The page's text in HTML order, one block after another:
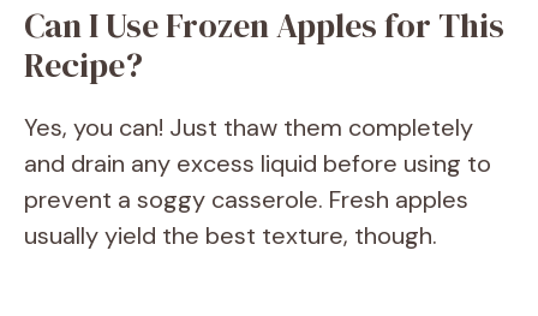
Can I Use Frozen Apples for This
Recipe?
Yes, you can! Just thaw them completely
and drain any excess liquid before using to
prevent a soggy casserole. Fresh apples
usually yield the best texture, though.